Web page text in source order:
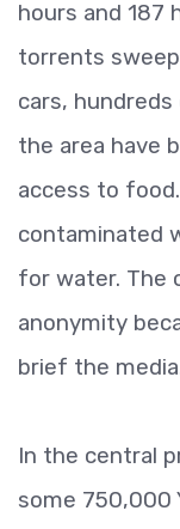
hours and 187
torrents
cars,
the area have
access to
contaminated
for water. The
anonymity
brief the
In the central
some 750,000